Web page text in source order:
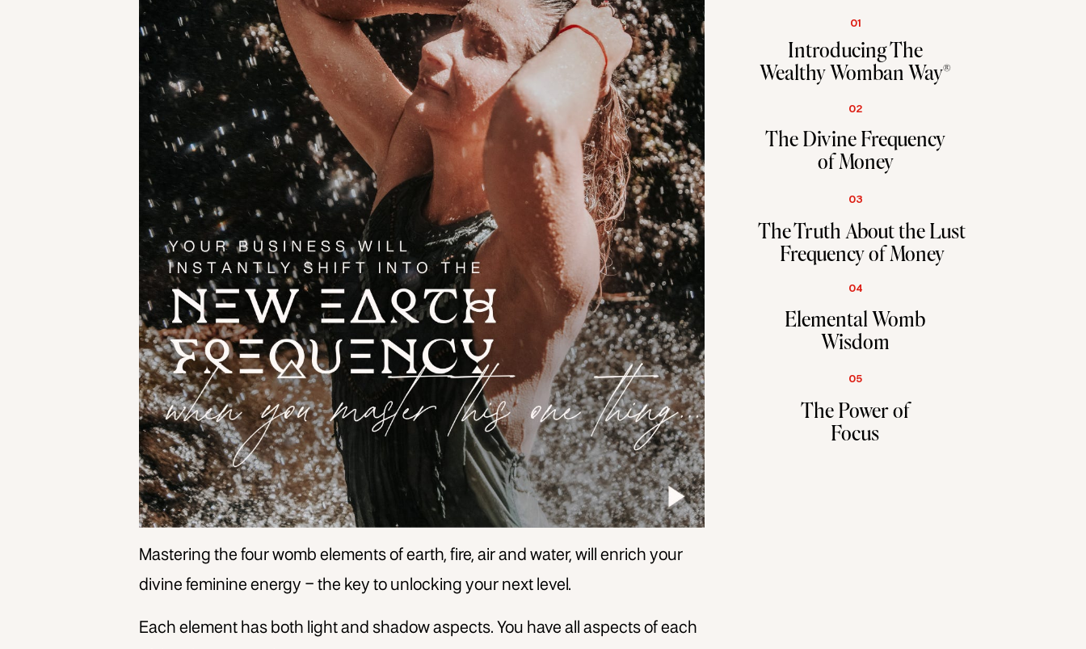
Introducing The
Wealthy Womban Way®
The Divine Frequency
of Money
The Truth About the Lust
Frequency of Money
01
02
03
Elemental Womb
Wisdom
04
The Power of
Focus
05
Mastering the four womb elements of earth, fire, air and water, will enrich your
divine feminine energy – the key to unlocking your next level.
Each element has both light and shadow aspects. You have all aspects of each